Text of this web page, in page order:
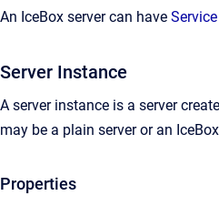
An IceBox server can have Service
Server Instance
A server instance is a server
may be a plain server or an
Properties